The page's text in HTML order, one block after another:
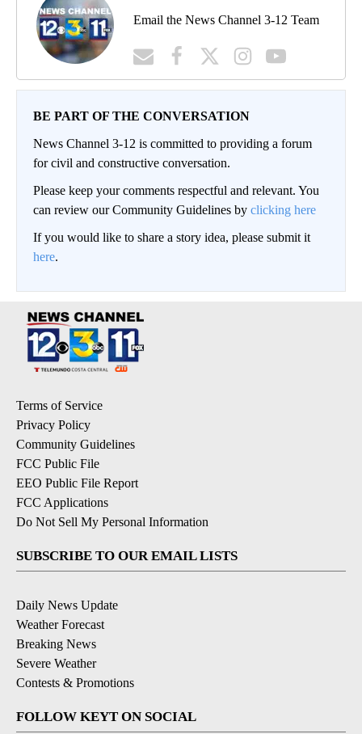
Email the News Channel 3-12 Team
BE PART OF THE CONVERSATION
News Channel 3-12 is committed to providing a forum
for civil and constructive conversation.
Please keep your comments respectful and relevant. You
can review our Community Guidelines by clicking here
If you would like to share a story idea, please submit it
here.
Terms of Service
Privacy Policy
Community Guidelines
FCC Public File
EEO Public File Report
FCC Applications
Do Not Sell My Personal Information
SUBSCRIBE TO OUR EMAIL LISTS
Daily News Update
Weather Forecast
Breaking News
Severe Weather
Contests & Promotions
FOLLOW KEYT ON SOCIAL